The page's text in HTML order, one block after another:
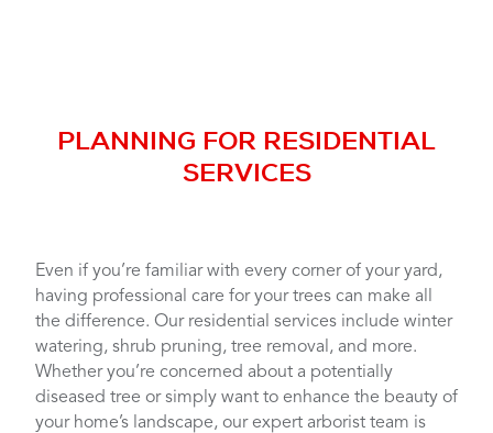
PLANNING FOR RESIDENTIAL
SERVICES
Even if you’re familiar with every corner of your yard,
having professional care for your trees can make all
the difference. Our residential services include winter
watering, shrub pruning, tree removal, and more.
Whether you’re concerned about a potentially
diseased tree or simply want to enhance the beauty of
your home’s landscape, our expert arborist team is